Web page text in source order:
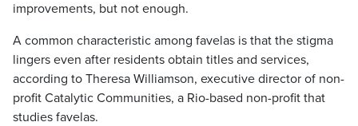
improvements, but not enough.
A common characteristic among favelas is that the stigma
lingers even after residents obtain titles and services,
according to Theresa Williamson, executive director of non-
profit Catalytic Communities, a Rio-based non-profit that
studies favelas.